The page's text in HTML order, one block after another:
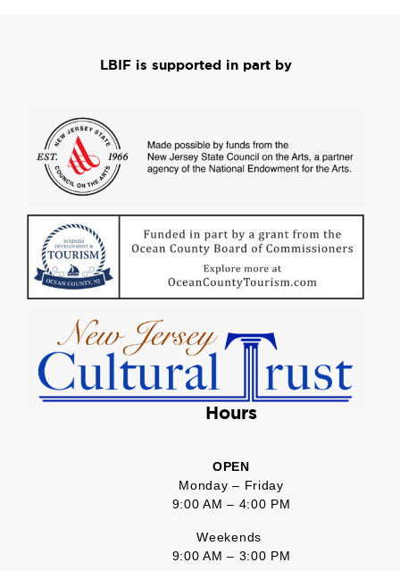
LBIF is supported in part by
Hours
OPEN
Monday – Friday
9:00 AM – 4:00 PM
Weekends
9:00 AM – 3:00 PM